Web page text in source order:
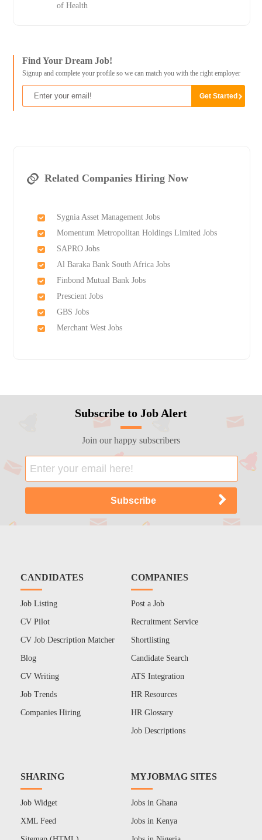
of Health
Find Your Dream Job!
Signup and complete your profile so we can match you with the right employer
Related Companies Hiring Now
Sygnia Asset Management Jobs
Momentum Metropolitan Holdings Limited Jobs
SAPRO Jobs
Al Baraka Bank South Africa Jobs
Finbond Mutual Bank Jobs
Prescient Jobs
GBS Jobs
Merchant West Jobs
Subscribe to Job Alert
Join our happy subscribers
CANDIDATES
Job Listing
CV Pilot
CV Job Description Matcher
Blog
CV Writing
Job Trends
Companies Hiring
COMPANIES
Post a Job
Recruitment Service
Shortlisting
Candidate Search
ATS Integration
HR Resources
HR Glossary
Job Descriptions
SHARING
Job Widget
XML Feed
MYJOBMAG SITES
Jobs in Ghana
Jobs in Kenya